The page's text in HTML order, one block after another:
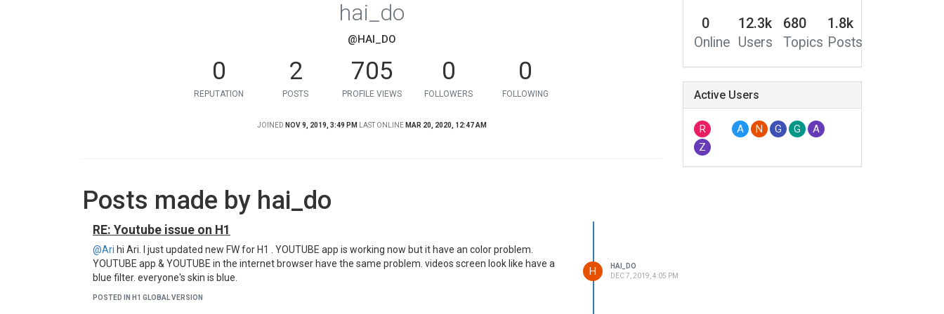
hai_do
@HAI_DO
0
REPUTATION
2
POSTS
705
PROFILE VIEWS
0
FOLLOWERS
0
FOLLOWING
JOINED NOV 9, 2019, 3:49 PM LAST ONLINE MAR 20, 2020, 12:47 AM
Posts made by hai_do
RE: Youtube issue on H1
@Ari hi Ari. I just updated new FW for H1 . YOUTUBE app is working now but it have an color problem.
YOUTUBE app & YOUTUBE in the internet browser have the same problem. videos screen look like have a
blue filter. everyone's skin is blue.
POSTED IN H1 GLOBAL VERSION
H
HAI_DO
DEC 7, 2019, 4:05 PM
0
Online
12.3k
Users
680
Topics
1.8k
Posts
Active Users
R A N G G
A
Z